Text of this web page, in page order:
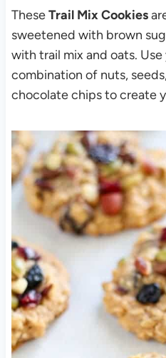
TheseTrail Mix Cookies
sweetened with brown
with trail mix and oats.
combination of nuts,
chocolate chips to create